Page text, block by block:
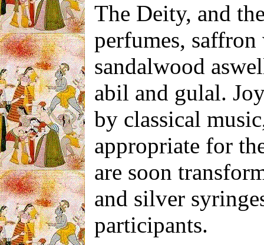
The Deity, and
perfumes,
sandalwood
abil and gulal.
by classical
appropriate for
are soon
and silver
participants.